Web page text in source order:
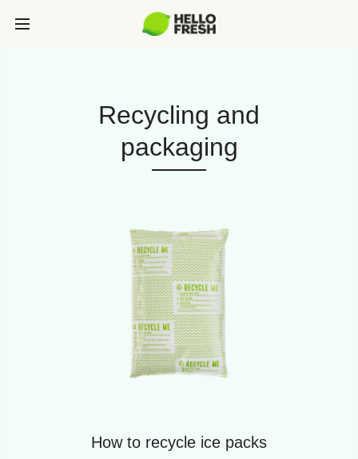
Recycling and
packaging
How to recycle ice packs